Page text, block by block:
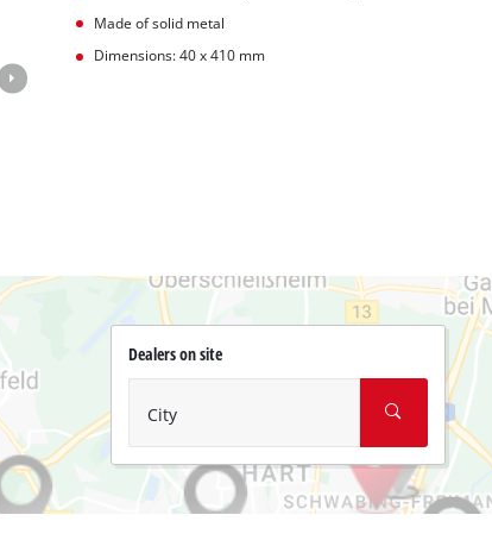
Made of solid metal
Dimensions: 40 x 410 mm
Dealers on site
City